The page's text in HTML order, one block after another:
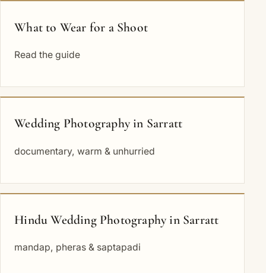
What to Wear for a Shoot
Read the guide
Wedding Photography in Sarratt
documentary, warm & unhurried
Hindu Wedding Photography in Sarratt
mandap, pheras & saptapadi